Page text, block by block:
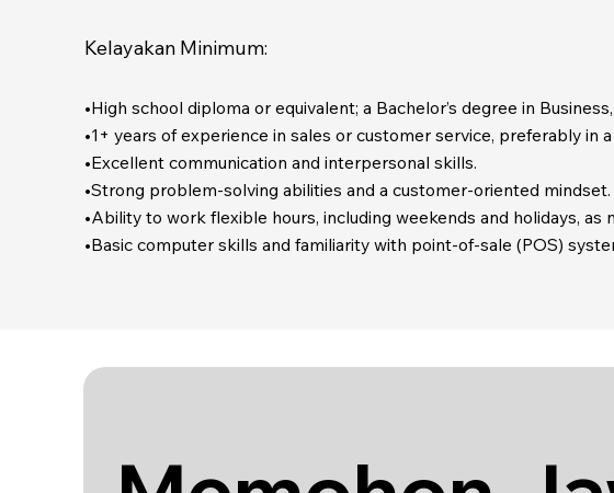
Kelayakan Minimum:
•High school diploma or equivalent; a Bachelor’s degree in
•1+ years of experience in sales or customer service, preferably in
•Excellent communication and interpersonal skills.
•Strong problem-solving abilities and a customer-oriented mindset.
•Ability to work flexible hours, including weekends and holidays, as
•Basic computer skills and familiarity with point-of-sale (POS)